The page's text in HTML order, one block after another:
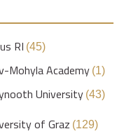
RI (45)
Mohyla Academy (1)
University (43)
of Graz (129)